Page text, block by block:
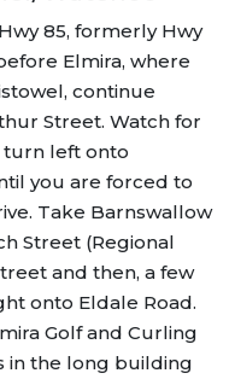
85, formerly Hwy
Elmira, where
continue
Street. Watch for
turn left onto
you are forced to
Take Barnswallow
Street (Regional
and then, a few
onto Eldale Road.
Golf and Curling
in the long building